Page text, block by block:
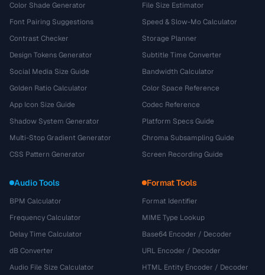
Color Shade Generator
Font Pairing Suggestions
Contrast Checker
Design Tokens Generator
Social Media Size Guide
Golden Ratio Calculator
App Icon Size Guide
Shadow System Generator
Multi-Stop Gradient Generator
CSS Pattern Generator
File Size Estimator
Speed & Slow-Mo Calculator
Storage Planner
Subtitle Time Converter
Bandwidth Calculator
Color Space Reference
Codec Reference
Platform Specs Guide
Chroma Subsampling Guide
Screen Recording Guide
Audio Tools
BPM Calculator
Frequency Calculator
Delay Time Calculator
dB Converter
Audio File Size Calculator
Format Tools
Format Identifier
MIME Type Lookup
Base64 Encoder / Decoder
URL Encoder / Decoder
HTML Entity Encoder / Decoder